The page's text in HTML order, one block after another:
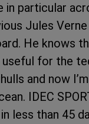
in particular
Jules
He knows
for the
and now
IDEC
than 45